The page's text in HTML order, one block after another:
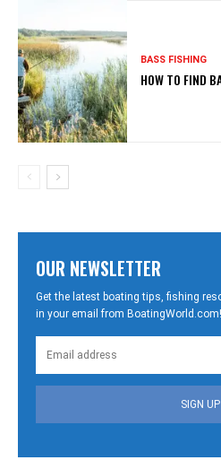
BASS FISHING
HOW TO FIND
OUR NEWSLETTER
Get the latest boating tips, fishing
in your email from BoatingWorld.com!
SIGN UP